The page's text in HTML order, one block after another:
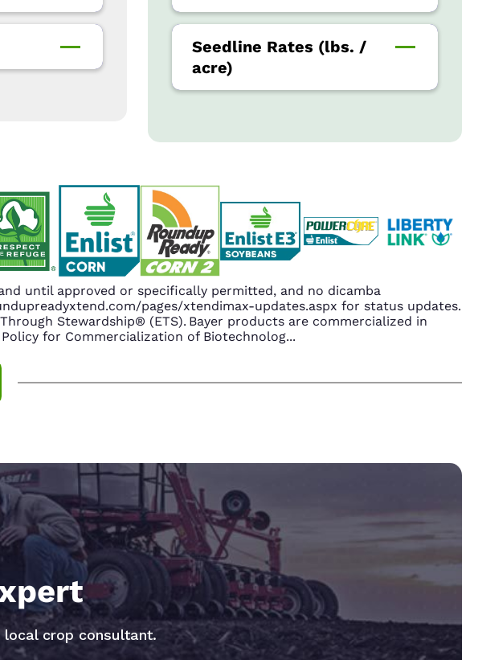
Seedline Rates (lbs. /
acre)
until approved or specifically permitted, and no dicamba
pages/xtendimax-updates.aspx for status updates.
Stewardship® (ETS). Bayer products are commercialized in
for Commercialization of Biotechnolog...
crop consultant.